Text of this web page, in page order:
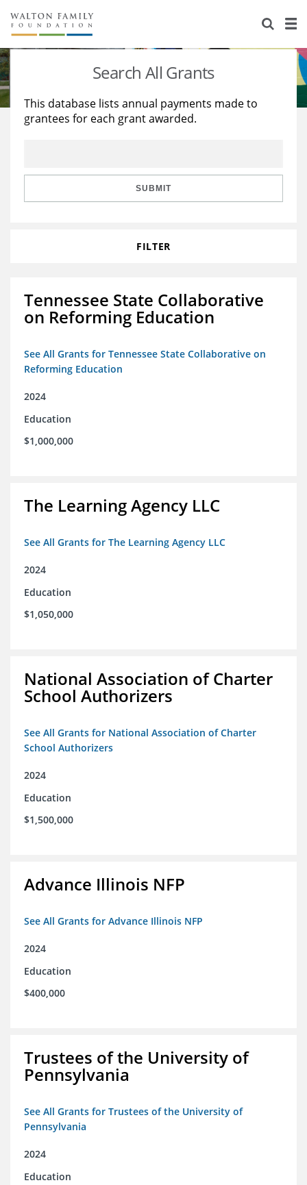
About Us
Staff
Reports & Financials
Stories
Education
Learning
Search All Grants
This database lists annual payments made to
grantees for each grant awarded.
SUBMIT
FILTER
Tennessee State Collaborative
on Reforming Education
See All Grants for Tennessee State Collaborative on
Reforming Education
2024
Education
$1,000,000
The Learning Agency LLC
See All Grants for The Learning Agency LLC
2024
Education
$1,050,000
National Association of Charter
School Authorizers
See All Grants for National Association of Charter
School Authorizers
2024
Education
$1,500,000
Advance Illinois NFP
See All Grants for Advance Illinois NFP
2024
Education
$400,000
Trustees of the University of
Pennsylvania
See All Grants for Trustees of the University of
Pennsylvania
2024
Education